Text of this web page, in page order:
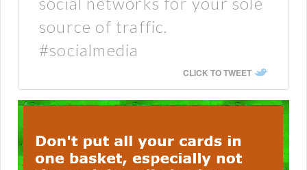
source of traffic.
#socialmedia
CLICK TO TWEET